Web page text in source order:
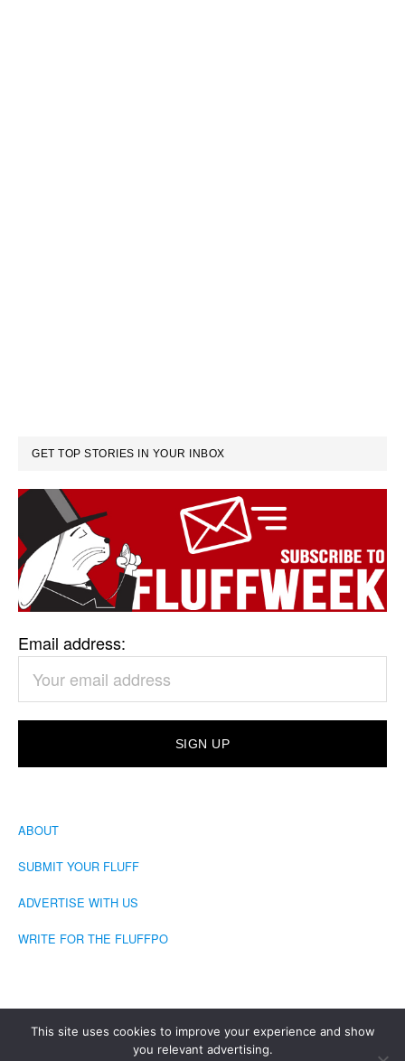
GET TOP STORIES IN YOUR INBOX
Email address:
ABOUT
SUBMIT YOUR FLUFF
ADVERTISE WITH US
WRITE FOR THE FLUFFPO
This site uses cookies to improve your experience and show
you relevant advertising.